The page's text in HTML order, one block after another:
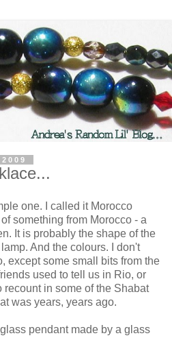
one. I called it Morocco
something from Morocco - a
It is probably the shape of the
And the colours. I don't
except some small bits from the
used to tell us in Rio, or
in some of the Shabat
was years, years ago.
pendant made by a glass